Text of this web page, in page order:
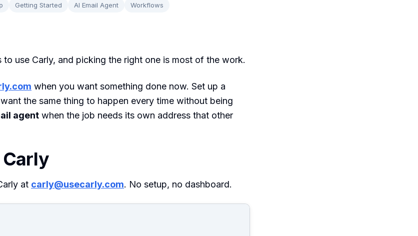
Getting Started AI Email Agent Workflows
to use Carly, and picking the right one is most of the work.
when you want something done now. Set up a
the same thing to happen every time without being
agent when the job needs its own address that other
at carly@usecarly.com. No setup, no dashboard.